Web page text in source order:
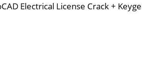
Electrical License Crack +